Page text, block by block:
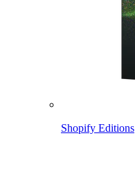
Shopify Editions